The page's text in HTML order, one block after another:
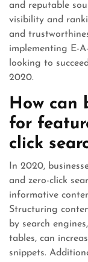
and reputable
visibility and
and
implementing E-
looking to
2020.
How can
for
click
In 2020,
and zero-click
informative
Structuring
by search
tables, can
snippets.